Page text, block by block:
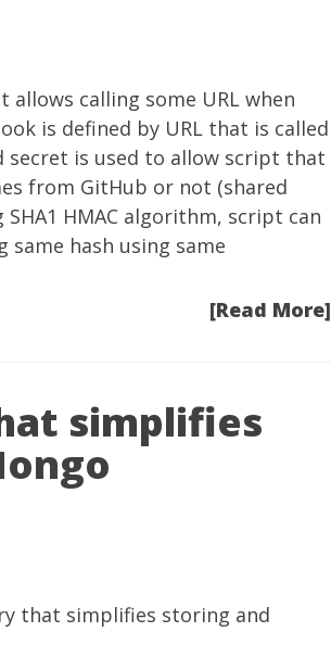
calling some URL when
is defined by URL that is called
secret is used to allow script that
from GitHub or not (shared
HMAC algorithm, script can
hash using same
[Read More]
simplifies
that simplifies storing and